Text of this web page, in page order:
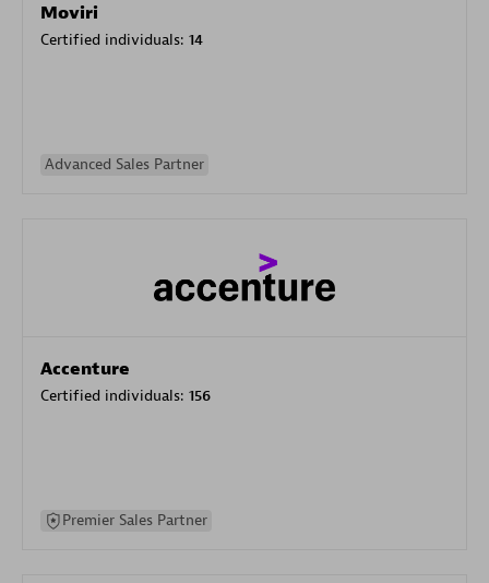
Moviri
Certified individuals: 14
Advanced Sales Partner
Accenture
Certified individuals: 156
Premier Sales Partner